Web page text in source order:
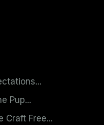
Pup...
Craft Free...